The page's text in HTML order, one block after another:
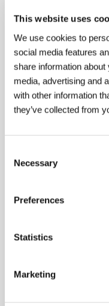
This website uses
We use cookies to
social media features
share information
media, advertising and
with other information
they’ve collected from
Selection
Necessary
Preferences
Statistics
Marketing
and is Artistic
winning
Movie – An
involved in writing
Us. He also works
17 rue Cadet,
France